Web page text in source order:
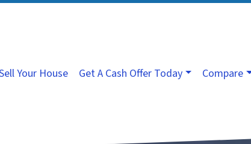
Your House Get A Cash Offer Today Compare